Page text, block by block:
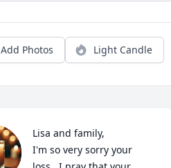
Add Photos Light Candle
Lisa and family,
I'm so very sorry your